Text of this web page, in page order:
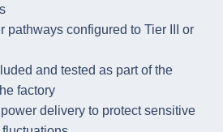
pathways configured to Tier III or
and tested as part of the
factory
delivery to protect sensitive